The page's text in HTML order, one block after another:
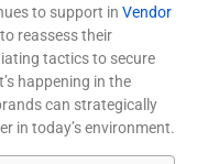
to support in Vendor
reassess their
tactics to secure
happening in the
can strategically
in today’s environment.